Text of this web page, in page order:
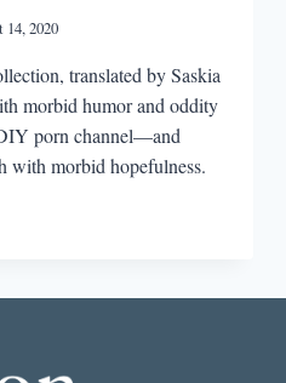
14, 2020
translated by Saskia
morbid humor and oddity
porn channel—and
with morbid hopefulness.